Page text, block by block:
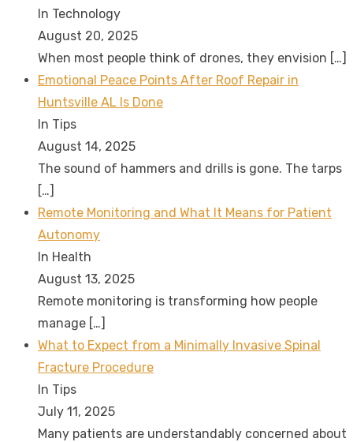
In Technology
August 20, 2025
When most people think of drones, they envision […]
Emotional Peace Points After Roof Repair in
Huntsville AL Is Done
In Tips
August 14, 2025
The sound of hammers and drills is gone. The tarps
[…]
Remote Monitoring and What It Means for Patient
Autonomy
In Health
August 13, 2025
Remote monitoring is transforming how people
manage […]
What to Expect from a Minimally Invasive Spinal
Fracture Procedure
In Tips
July 11, 2025
Many patients are understandably concerned about